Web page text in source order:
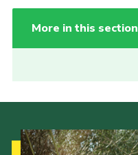
More in this section